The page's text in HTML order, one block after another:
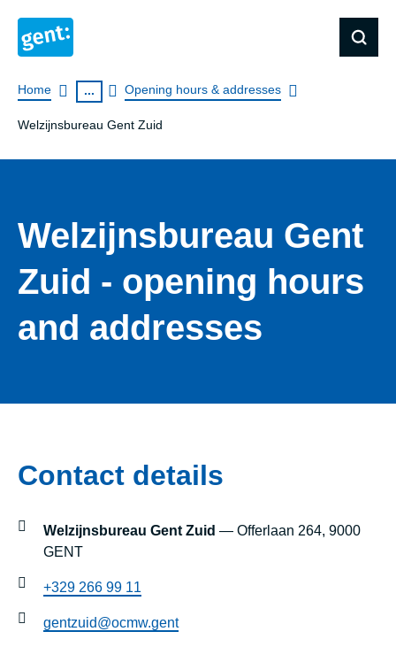
Breadcrumb
Home ... Opening hours & addresses
Welzijnsbureau Gent Zuid
Welzijnsbureau Gent
Zuid - opening hours
and addresses
Contact details
Welzijnsbureau Gent Zuid — Offerlaan 264, 9000
GENT
+329 266 99 11
gentzuid@ocmw.gent